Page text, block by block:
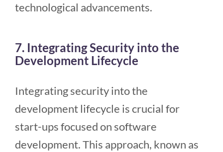
technological advancements.
7. Integrating Security into the
Development Lifecycle
Integrating security into the
development lifecycle is crucial for
start-ups focused on software
development. This approach, known as